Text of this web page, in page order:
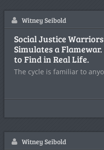
Witney Seibold
Social Justice
Simulates a
to Find in Real Life.
The cycle is familiar to
Witney Seibold